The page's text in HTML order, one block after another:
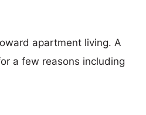
apartment living. A
a few reasons including